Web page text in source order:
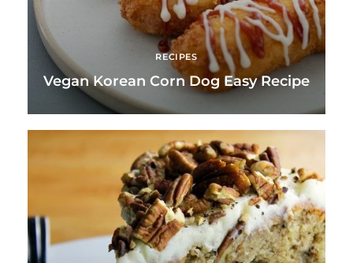
RECIPES
Vegan Korean Corn Dog Easy Recipe